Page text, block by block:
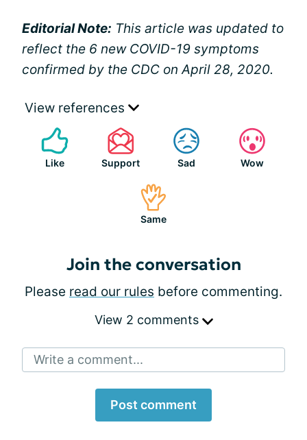
Editorial Note: This article was updated to
reflect the 6 new COVID-19 symptoms
confirmed by the CDC on April 28, 2020.
View references
Like Support Sad Wow
Same
Join the conversation
Please read our rules before commenting.
View 2 comments
Write a comment...
Post comment